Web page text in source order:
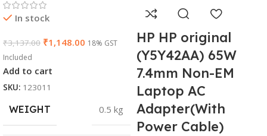
In stock
₹3,137.00 ₹1,148.00 18% GST
Included
Add to cart
SKU: 123011
WEIGHT 0.5 kg
HP HP original
(Y5Y42AA) 65W
7.4mm Non-EM
Laptop AC
Adapter(With
Power Cable)